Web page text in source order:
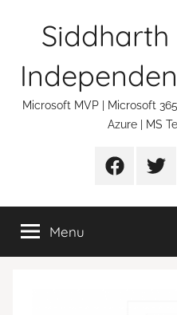
Microsoft MVP | Microsoft
Azure | MS
Facebook
Menu